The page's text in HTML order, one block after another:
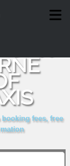
fees, free